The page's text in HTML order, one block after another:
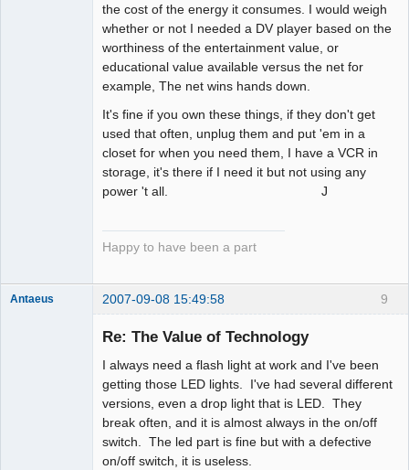
the cost of the energy it consumes. I would weigh
whether or not I needed a DV player based on the
worthiness of the entertainment value, or
educational value available versus the net for
example, The net wins hands down.
It's fine if you own these things, if they don't get
used that often, unplug them and put 'em in a
closet for when you need them, I have a VCR in
storage, it's there if I need it but not using any
power 't all. J
Happy to have been a part
9
Antaeus 2007-09-08 15:49:58
Re: The Value of Technology
I always need a flash light at work and I've been
getting those LED lights. I've had several different
versions, even a drop light that is LED. They
break often, and it is almost always in the on/off
switch. The led part is fine but with a defective
on/off switch, it is useless.